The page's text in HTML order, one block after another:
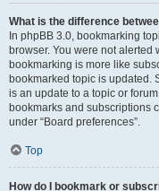
What is the difference
In phpBB 3.0, bookmarking
browser. You were not alerted
bookmarking is more like
bookmarked topic is updated.
is an update to a topic or
bookmarks and subscriptions
under “Board preferences”.
Top
How do I bookmark or